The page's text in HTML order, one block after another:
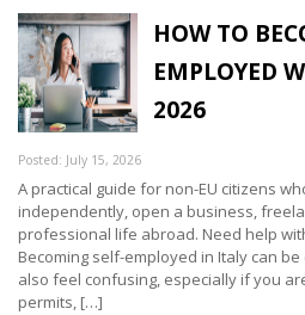
HOW TO
EMPLOYED
2026
Posted: July 15, 2026
A practical guide for non-EU citizens
independently, open a business,
professional life abroad. Need help
Becoming self-employed in Italy can
also feel confusing, especially if you
permits, […]